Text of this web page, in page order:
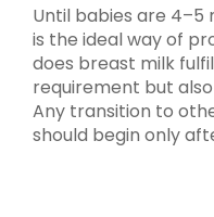
Until babies are 4–5
is the ideal way of
does breast milk
requirement but
Any transition to
should begin only